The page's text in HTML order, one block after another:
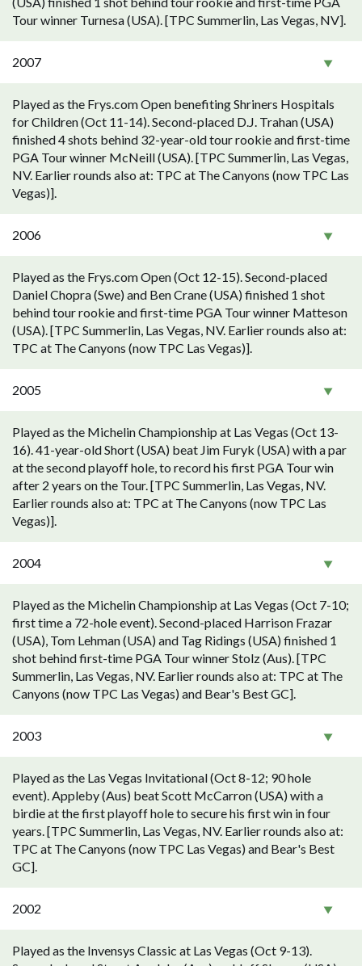
Tour winner Turnesa (USA). [TPC Summerlin, Las Vegas, NV].
2007
Played as the Frys.com Open benefiting Shriners Hospitals
for Children (Oct 11-14). Second-placed D.J. Trahan (USA)
finished 4 shots behind 32-year-old tour rookie and first-time
PGA Tour winner McNeill (USA). [TPC Summerlin, Las Vegas,
NV. Earlier rounds also at: TPC at The Canyons (now TPC Las
Vegas)].
2006
Played as the Frys.com Open (Oct 12-15). Second-placed
Daniel Chopra (Swe) and Ben Crane (USA) finished 1 shot
behind tour rookie and first-time PGA Tour winner Matteson
(USA). [TPC Summerlin, Las Vegas, NV. Earlier rounds also at:
TPC at The Canyons (now TPC Las Vegas)].
2005
Played as the Michelin Championship at Las Vegas (Oct 13-
16). 41-year-old Short (USA) beat Jim Furyk (USA) with a par
at the second playoff hole, to record his first PGA Tour win
after 2 years on the Tour. [TPC Summerlin, Las Vegas, NV.
Earlier rounds also at: TPC at The Canyons (now TPC Las
Vegas)].
2004
Played as the Michelin Championship at Las Vegas (Oct 7-10;
first time a 72-hole event). Second-placed Harrison Frazar
(USA), Tom Lehman (USA) and Tag Ridings (USA) finished 1
shot behind first-time PGA Tour winner Stolz (Aus). [TPC
Summerlin, Las Vegas, NV. Earlier rounds also at: TPC at The
Canyons (now TPC Las Vegas) and Bear's Best GC].
2003
Played as the Las Vegas Invitational (Oct 8-12; 90 hole
event). Appleby (Aus) beat Scott McCarron (USA) with a
birdie at the first playoff hole to secure his first win in four
years. [TPC Summerlin, Las Vegas, NV. Earlier rounds also at:
TPC at The Canyons (now TPC Las Vegas) and Bear's Best
GC].
2002
Played as the Invensys Classic at Las Vegas (Oct 9-13).